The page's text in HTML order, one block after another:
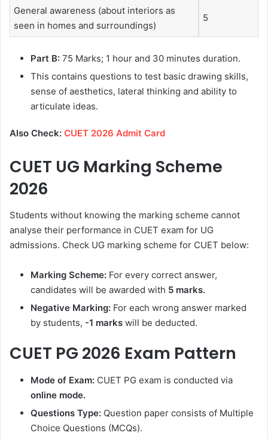
General awareness (about interiors as
seen in homes and surroundings)
5
Part B: 75 Marks; 1 hour and 30 minutes duration.
This contains questions to test basic drawing skills,
sense of aesthetics, lateral thinking and ability to
articulate ideas.
Also Check: CUET 2026 Admit Card
CUET UG Marking Scheme
2026
Students without knowing the marking scheme cannot
analyse their performance in CUET exam for UG
admissions. Check UG marking scheme for CUET below:
Marking Scheme: For every correct answer,
candidates will be awarded with 5 marks.
Negative Marking: For each wrong answer marked
by students, -1 marks will be deducted.
CUET PG 2026 Exam Pattern
Mode of Exam: CUET PG exam is conducted via
online mode.
Questions Type: Question paper consists of Multiple
Choice Questions (MCQs).